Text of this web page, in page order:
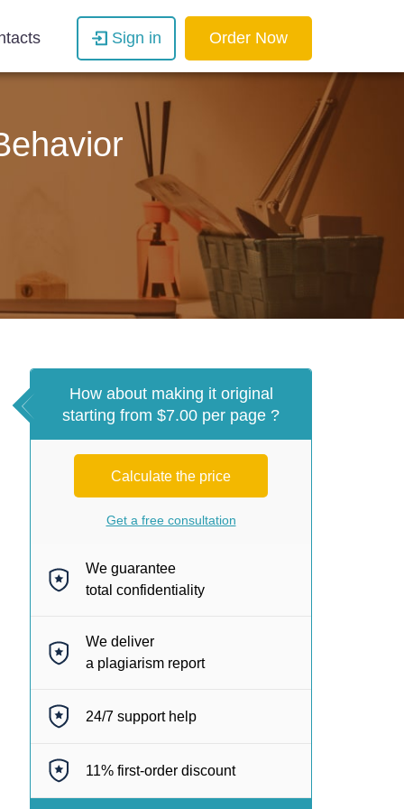
Sign in Order Now
How about making it original
starting from $7.00 per page ?
Calculate the price
Get a free consultation
We guarantee
total confidentiality
We deliver
a plagiarism report
24/7 support help
11% first-order discount